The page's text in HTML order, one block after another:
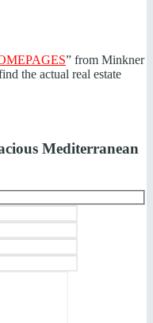
” from Minkner
the actual real estate
Mediterranean